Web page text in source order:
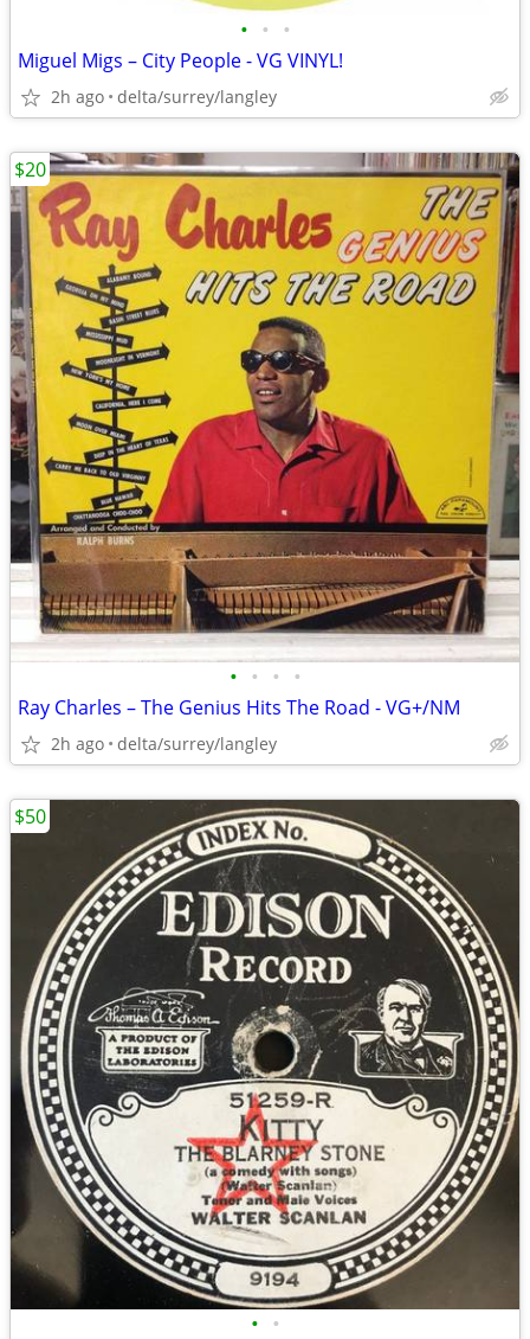
• • •
Miguel Migs – City People - VG VINYL!
2h ago delta/surrey/langley
• • • •
Ray Charles ‎– The Genius Hits The Road - VG+/NM
2h ago delta/surrey/langley
$20
• •
$50